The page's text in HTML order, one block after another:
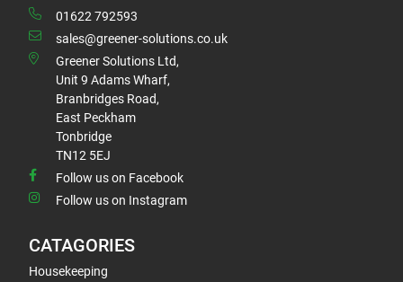
01622 792593
sales@greener-solutions.co.uk
Greener Solutions Ltd,
Unit 9 Adams Wharf,
Branbridges Road,
East Peckham
Tonbridge
TN12 5EJ
Follow us on Facebook
Follow us on Instagram
CATAGORIES
Housekeeping